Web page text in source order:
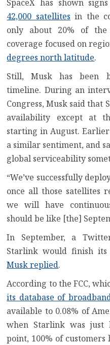
SpaceX has shown
42,000 satellites in the
only about 20% of
coverage focused on
degrees north latitude.
Still, Musk has been
timeline. During an
Congress, Musk said
availability except at
starting in August.
a similar sentiment, and
global serviceability
“We’ve successfully
once all those satellites
we will have
should be like [the]
In September, a
Starlink would finish its
Musk replied.
According to the FCC,
its database of
available to 0.08% of
when Starlink was just
point, 100% of customers